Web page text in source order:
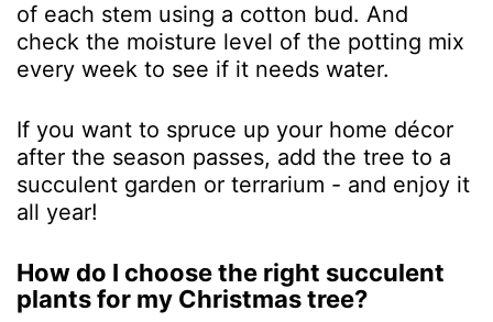
of each stem using a cotton bud. And
check the moisture level of the potting mix
every week to see if it needs water.
If you want to spruce up your home décor
after the season passes, add the tree to a
succulent garden or terrarium - and enjoy it
all year!
How do I choose the right succulent
plants for my Christmas tree?